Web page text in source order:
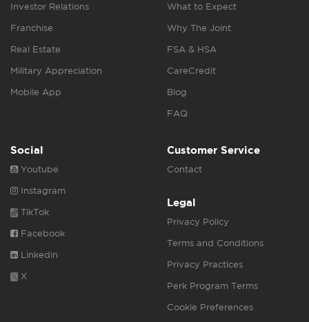
Investor Relations
Franchise
Real Estate
Military Appreciation
Mobile App
What to Expect
Why The Joint
FSA & HSA
CareCredit
Blog
FAQ
Social
Youtube
Instagram
TikTok
Facebook
Linkedin
X
Customer Service
Contact
Legal
Privacy Policy
Terms and Conditions
Privacy Practices
Perk Program Terms
Cookie Preferences